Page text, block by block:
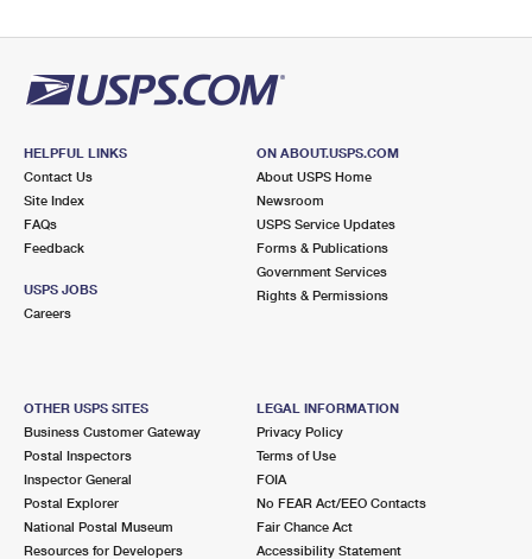
HELPFUL LINKS
Contact Us
Site Index
FAQs
Feedback
USPS JOBS
Careers
ON ABOUT.USPS.COM
About USPS Home
Newsroom
USPS Service Updates
Forms & Publications
Government Services
Rights & Permissions
OTHER USPS SITES
Business Customer Gateway
Postal Inspectors
Inspector General
Postal Explorer
National Postal Museum
Resources for Developers
LEGAL INFORMATION
Privacy Policy
Terms of Use
FOIA
No FEAR Act/EEO Contacts
Fair Chance Act
Accessibility Statement